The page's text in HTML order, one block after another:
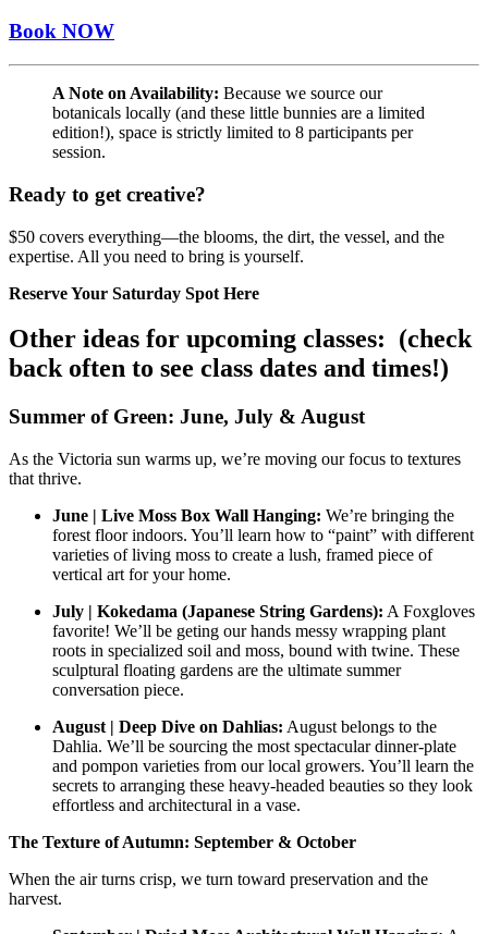
Book NOW
A Note on Availability: Because we source our
botanicals locally (and these little bunnies are a limited
edition!), space is strictly limited to 8 participants per
session.
Ready to get creative?
$50 covers everything—the blooms, the dirt, the vessel, and the
expertise. All you need to bring is yourself.
Reserve Your Saturday Spot Here
Other ideas for upcoming classes: (check
back often to see class dates and times!)
Summer of Green: June, July & August
As the Victoria sun warms up, we’re moving our focus to textures
that thrive.
June | Live Moss Box Wall Hanging: We’re bringing the
forest floor indoors. You’ll learn how to “paint” with different
varieties of living moss to create a lush, framed piece of
vertical art for your home.
July | Kokedama (Japanese String Gardens): A Foxgloves
favorite! We’ll be geting our hands messy wrapping plant
roots in specialized soil and moss, bound with twine. These
sculptural floating gardens are the ultimate summer
conversation piece.
August | Deep Dive on Dahlias: August belongs to the
Dahlia. We’ll be sourcing the most spectacular dinner-plate
and pompon varieties from our local growers. You’ll learn the
secrets to arranging these heavy-headed beauties so they look
effortless and architectural in a vase.
The Texture of Autumn: September & October
When the air turns crisp, we turn toward preservation and the
harvest.